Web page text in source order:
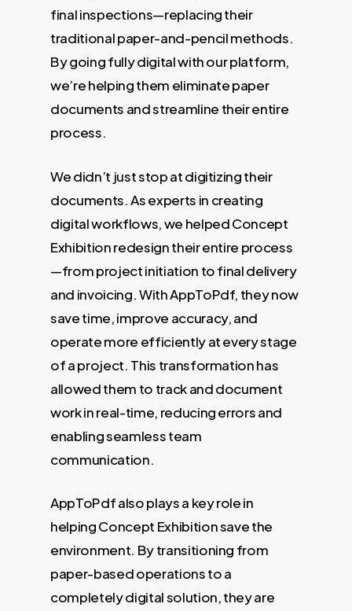
final inspections—replacing their
traditional paper-and-pencil methods.
By going fully digital with our platform,
we’re helping them eliminate paper
documents and streamline their entire
process.
We didn’t just stop at digitizing their
documents. As experts in creating
digital workflows, we helped Concept
Exhibition redesign their entire process
—from project initiation to final delivery
and invoicing. With AppToPdf, they now
save time, improve accuracy, and
operate more efficiently at every stage
of a project. This transformation has
allowed them to track and document
work in real-time, reducing errors and
enabling seamless team
communication.
AppToPdf also plays a key role in
helping Concept Exhibition save the
environment. By transitioning from
paper-based operations to a
completely digital solution, they are